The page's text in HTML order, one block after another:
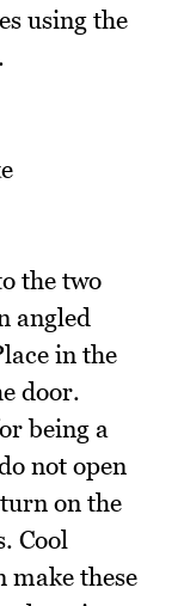
using the
the two
angled
in the
door.
being a
not open
on the
Cool
make these